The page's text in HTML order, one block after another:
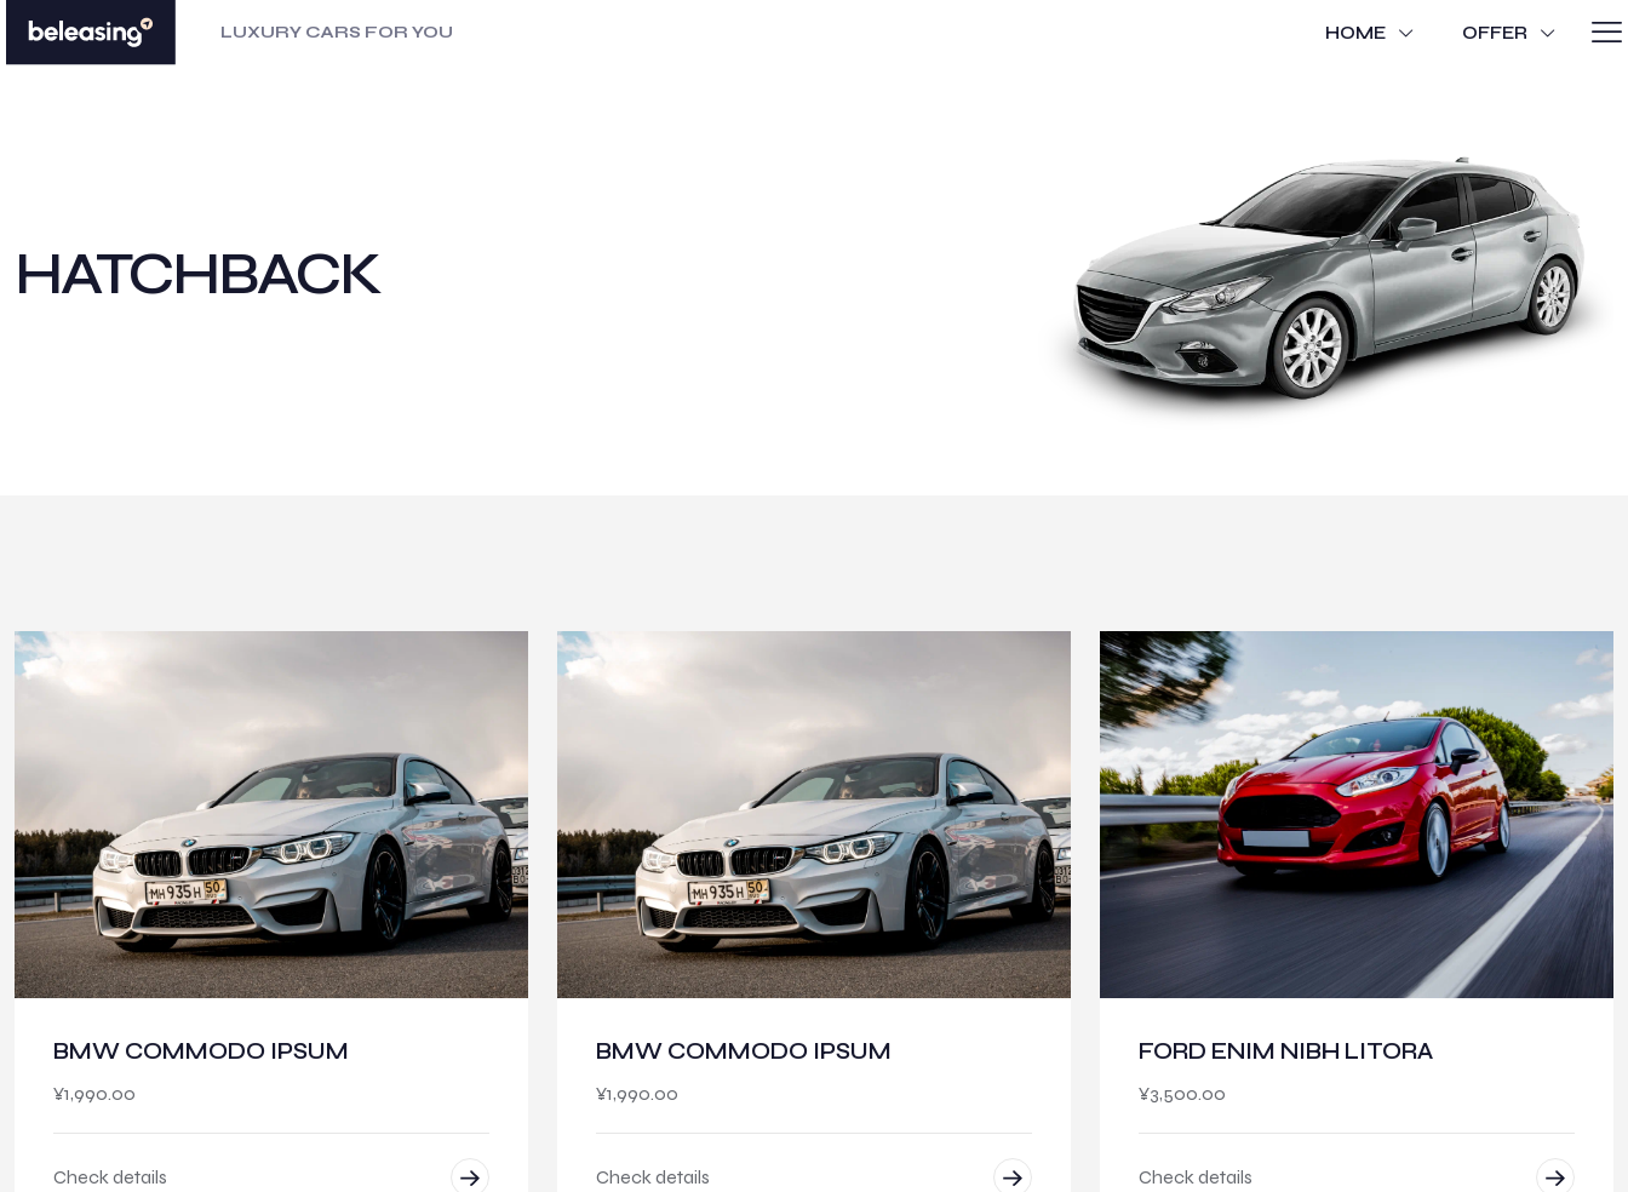
LUXURY CARS FOR YOU HOME OFFER
HATCHBACK
BMW COMMODO IPSUM
¥1,990.00
Check details
BMW COMMODO IPSUM
¥1,990.00
Check details
FORD ENIM NIBH LITORA
¥3,500.00
Check details